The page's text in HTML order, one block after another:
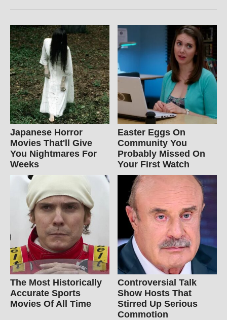
Japanese Horror
Movies That'll Give
You Nightmares For
Weeks
Easter Eggs On
Community You
Probably Missed On
Your First Watch
The Most Historically
Accurate Sports
Movies Of All Time
Controversial Talk
Show Hosts That
Stirred Up Serious
Commotion